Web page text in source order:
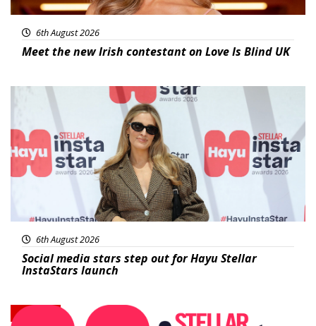
6th August 2026
Meet the new Irish contestant on Love Is Blind UK
News
6th August 2026
Social media stars step out for Hayu Stellar
InstaStars launch
News